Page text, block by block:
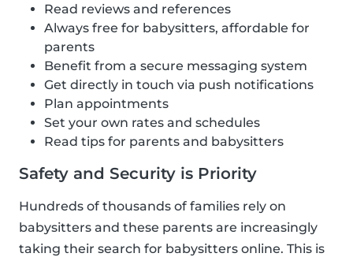
Read reviews and references
Always free for babysitters, affordable for
parents
Benefit from a secure messaging system
Get directly in touch via push notifications
Plan appointments
Set your own rates and schedules
Read tips for parents and babysitters
Safety and Security is Priority
Hundreds of thousands of families rely on
babysitters and these parents are increasingly
taking their search for babysitters online. This is